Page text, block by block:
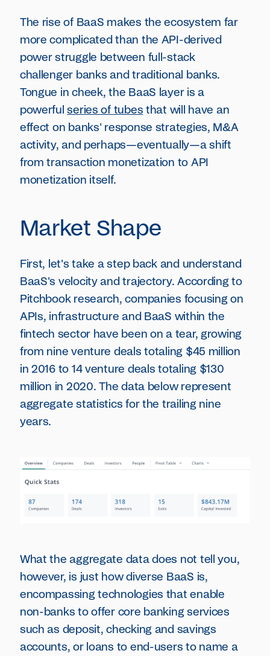
The rise of BaaS makes the ecosystem far
more complicated than the API-derived
power struggle between full-stack
challenger banks and traditional banks.
Tongue in cheek, the BaaS layer is a
powerfulseries of tubes that will have an
effect on banks' response strategies, M&A
activity, and perhaps—eventually—a shift
from transaction monetization to API
monetization itself.
Market Shape
First, let's take a step back and understand
BaaS's velocity and trajectory. According to
Pitchbook research, companies focusing on
APIs, infrastructure and BaaS within the
fintech sector have been on a tear, growing
from nine venture deals totaling $45 million
in 2016 to 14 venture deals totaling $130
million in 2020. The data below represent
aggregate statistics for the trailing nine
years.
What the aggregate data does not tell you,
however, is just how diverse BaaS is,
encompassing technologies that enable
non-banks to offer core banking services
such as deposit, checking and savings
accounts, or loans to end-users to name a